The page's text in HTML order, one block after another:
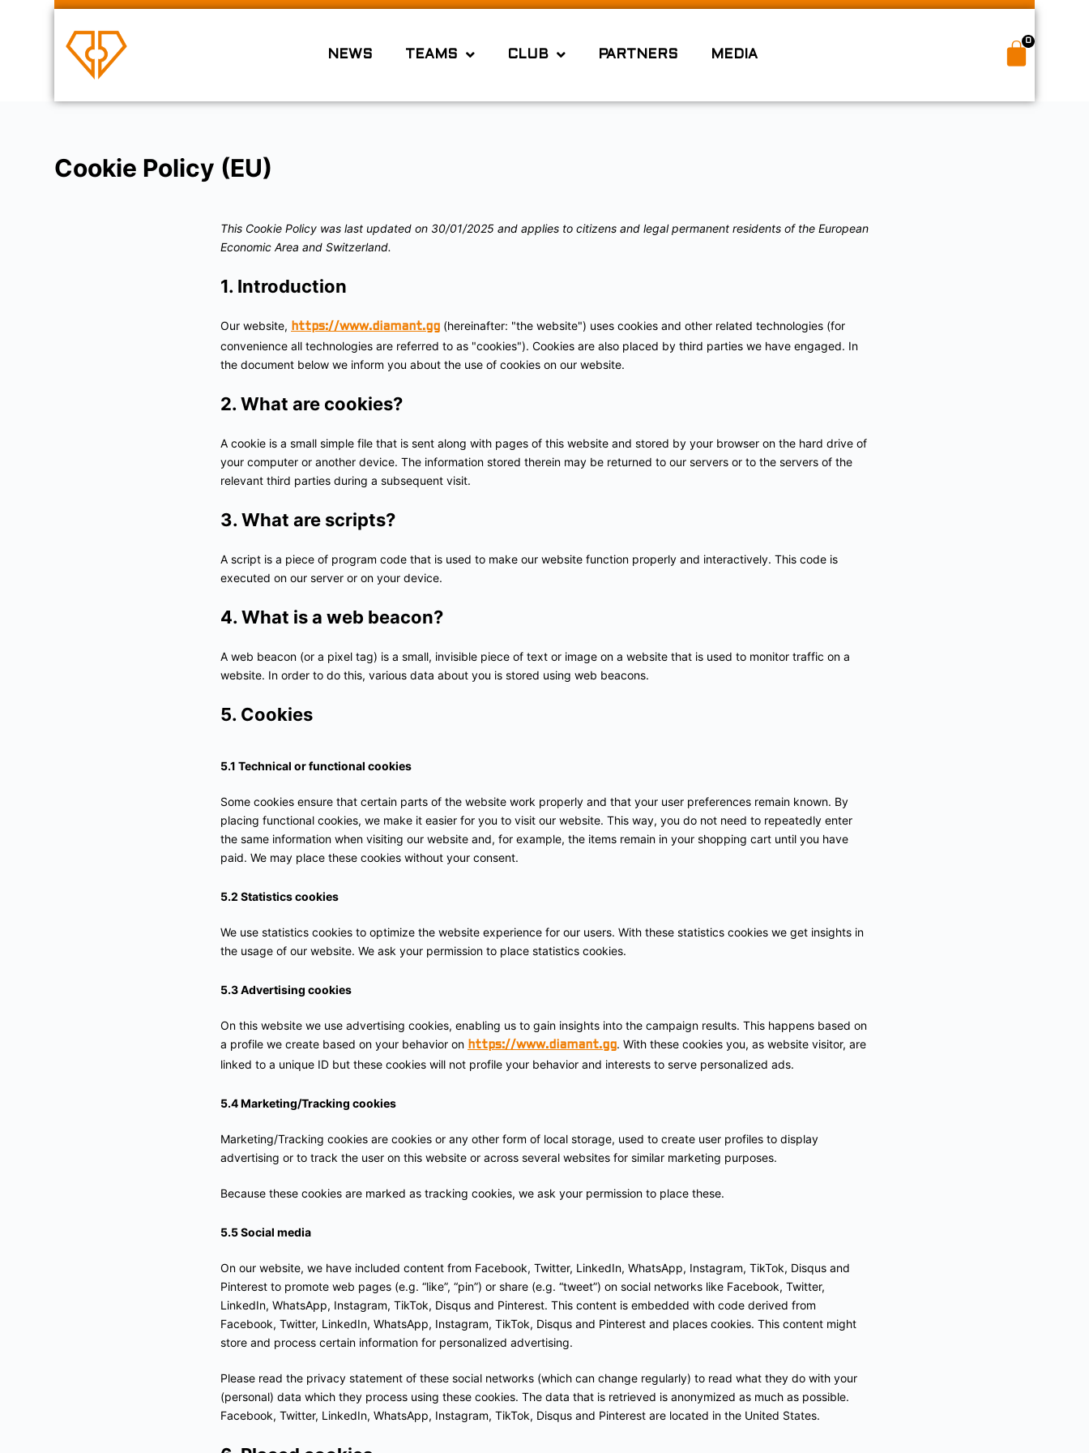
NEWS TEAMS CLUB PARTNERS MEDIA
0
Cookie Policy (EU)
This Cookie Policy was last updated on 30/01/2025 and applies to citizens and legal permanent residents of the European
Economic Area and Switzerland.
1. Introduction
Our website, https://www.diamant.gg (hereinafter: "the website") uses cookies and other related technologies (for
convenience all technologies are referred to as "cookies"). Cookies are also placed by third parties we have engaged. In
the document below we inform you about the use of cookies on our website.
2. What are cookies?
A cookie is a small simple file that is sent along with pages of this website and stored by your browser on the hard drive of
your computer or another device. The information stored therein may be returned to our servers or to the servers of the
relevant third parties during a subsequent visit.
3. What are scripts?
A script is a piece of program code that is used to make our website function properly and interactively. This code is
executed on our server or on your device.
4. What is a web beacon?
A web beacon (or a pixel tag) is a small, invisible piece of text or image on a website that is used to monitor traffic on a
website. In order to do this, various data about you is stored using web beacons.
5. Cookies
5.1 Technical or functional cookies
Some cookies ensure that certain parts of the website work properly and that your user preferences remain known. By
placing functional cookies, we make it easier for you to visit our website. This way, you do not need to repeatedly enter
the same information when visiting our website and, for example, the items remain in your shopping cart until you have
paid. We may place these cookies without your consent.
5.2 Statistics cookies
We use statistics cookies to optimize the website experience for our users. With these statistics cookies we get insights in
the usage of our website. We ask your permission to place statistics cookies.
5.3 Advertising cookies
On this website we use advertising cookies, enabling us to gain insights into the campaign results. This happens based on
a profile we create based on your behavior on https://www.diamant.gg. With these cookies you, as website visitor, are
linked to a unique ID but these cookies will not profile your behavior and interests to serve personalized ads.
5.4 Marketing/Tracking cookies
Marketing/Tracking cookies are cookies or any other form of local storage, used to create user profiles to display
advertising or to track the user on this website or across several websites for similar marketing purposes.
Because these cookies are marked as tracking cookies, we ask your permission to place these.
5.5 Social media
On our website, we have included content from Facebook, Twitter, LinkedIn, WhatsApp, Instagram, TikTok, Disqus and
Pinterest to promote web pages (e.g. “like”, “pin”) or share (e.g. “tweet”) on social networks like Facebook, Twitter,
LinkedIn, WhatsApp, Instagram, TikTok, Disqus and Pinterest. This content is embedded with code derived from
Facebook, Twitter, LinkedIn, WhatsApp, Instagram, TikTok, Disqus and Pinterest and places cookies. This content might
store and process certain information for personalized advertising.
Please read the privacy statement of these social networks (which can change regularly) to read what they do with your
(personal) data which they process using these cookies. The data that is retrieved is anonymized as much as possible.
Facebook, Twitter, LinkedIn, WhatsApp, Instagram, TikTok, Disqus and Pinterest are located in the United States.